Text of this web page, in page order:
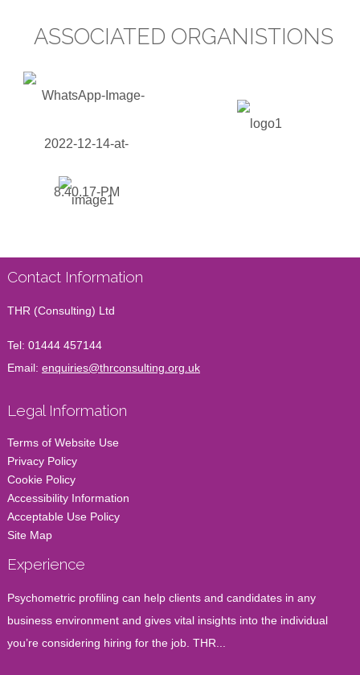
ASSOCIATED ORGANISTIONS
Contact Information
THR (Consulting) Ltd
Tel: 01444 457144
Email: enquiries@thrconsulting.org.uk
Legal Information
Terms of Website Use
Privacy Policy
Cookie Policy
Accessibility Information
Acceptable Use Policy
Site Map
Experience
Psychometric profiling can help clients and candidates in any
business environment and gives vital insights into the individual
you’re considering hiring for the job. THR...